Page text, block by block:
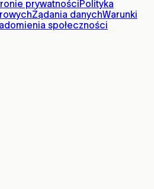
prywatnościPolityka
Żądania danychWarunki
społeczności